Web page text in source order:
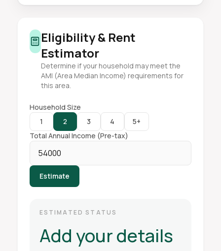
Eligibility & Rent
Estimator
Determine if your household may meet the
AMI (Area Median Income) requirements for
this area.
Household Size
1
2 3 4
5+
Total Annual Income (Pre-tax)
Estimate
ESTIMATED STATUS
Add your details